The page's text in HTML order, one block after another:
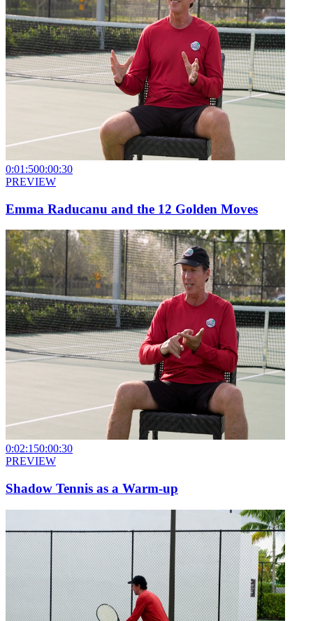
0:01:500:00:30
PREVIEW
Emma Raducanu and the 12 Golden Moves
0:02:150:00:30
PREVIEW
Shadow Tennis as a Warm-up